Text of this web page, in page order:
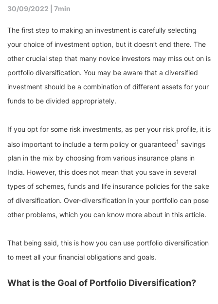
30/09/2022 | 7min
The first step to making an investment is carefully selecting
your choice of investment option, but it doesn’t end there. The
other crucial step that many novice investors may miss out on is
portfolio diversification. You may be aware that a diversified
investment should be a combination of different assets for your
funds to be divided appropriately.
If you opt for some risk investments, as per your risk profile, it is
also important to include a term policy or guaranteed1 savings
plan in the mix by choosing from various insurance plans in
India. However, this does not mean that you save in several
types of schemes, funds and life insurance policies for the sake
of diversification. Over-diversification in your portfolio can pose
other problems, which you can know more about in this article.
That being said, this is how you can use portfolio diversification
to meet all your financial obligations and goals.
What is the Goal of Portfolio Diversification?